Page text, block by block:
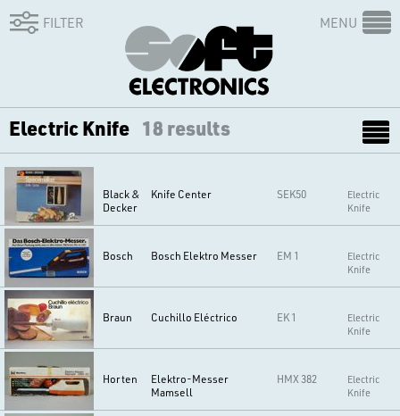
MENU
FILTER
Electric Knife 18 results
Black &
Decker
Knife Center SEK50
Electric
Knife
Bosch Bosch Elektro Messer EM 1
Electric
Knife
Braun Cuchillo Eléctrico EK 1
Electric
Knife
Horten
Elektro-Messer
Mamsell
HMX 382
Electric
Knife